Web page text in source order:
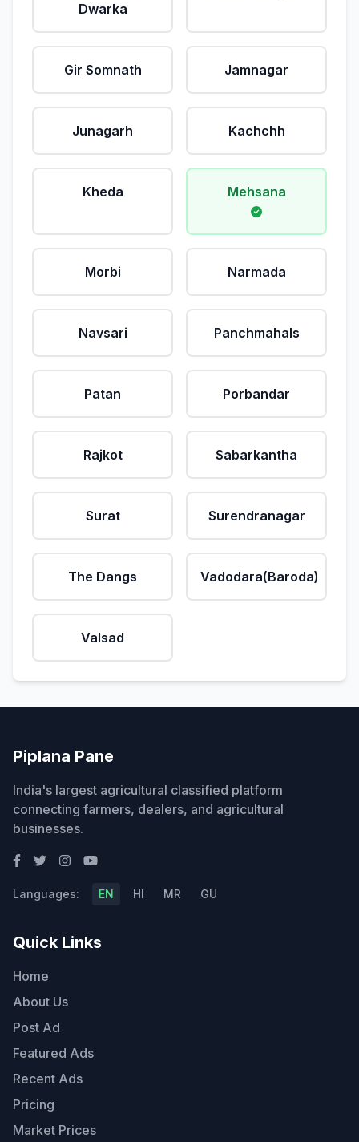
Dwarka
Gir Somnath Jamnagar
Junagarh Kachchh
Kheda Mehsana
Morbi Narmada
Navsari Panchmahals
Patan Porbandar
Rajkot Sabarkantha
Surat Surendranagar
The Dangs Vadodara(Baroda)
Valsad
Piplana Pane
India's largest agricultural classified platform
connecting farmers, dealers, and agricultural
businesses.
Languages: EN HI MR GU
Quick Links
Home
About Us
Post Ad
Featured Ads
Recent Ads
Pricing
Market Prices